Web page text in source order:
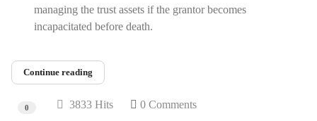
managing the trust assets if the grantor becomes
incapacitated before death.
Continue reading
0 3833 Hits 0 Comments